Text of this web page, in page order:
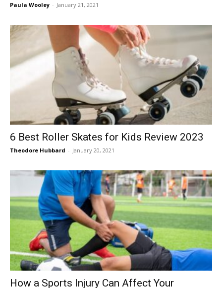
Paula Wooley - January 21, 2021
6 Best Roller Skates for Kids Review 2023
Theodore Hubbard - January 20, 2021
How a Sports Injury Can Affect Your